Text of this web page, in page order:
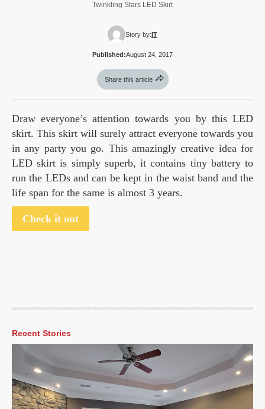
Twinkling Stars LED Skirt
Story by:IT
Published:August 24, 2017
Share this article
Draw everyone’s attention towards you by this LED
skirt. This skirt will surely attract everyone towards you
in any party you go. This amazingly creative idea for
LED skirt is simply superb, it contains tiny battery to
run the LEDs and can be kept in the waist band and the
life span for the same is almost 3 years.
Check it out
Recent Stories